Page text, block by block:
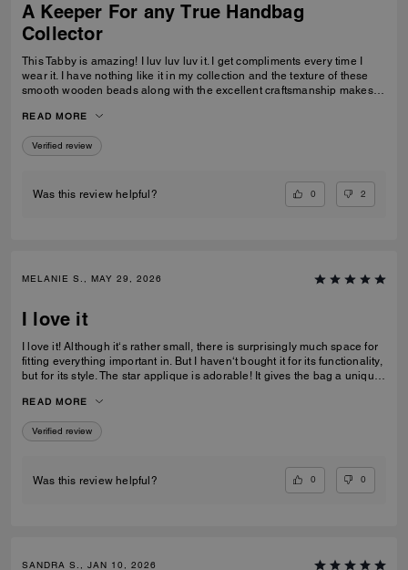
A Keeper For any True Handbag
Collector
This Tabby is amazing! I luv luv luv it. I get compliments every time I
wear it. I have nothing like it in my collection and the texture of these
smooth wooden beads along with the excellent craftsmanship makes
recommending this bag and 2 other girlfriends already bought it to add
to their collections as well. Great job COACH!
READ MORE
Verified review
Was this review helpful? 0 2
MELANIE S., MAY 29, 2026
I love it
I love it! Although it‘s rather small, there is surprisingly much space for
fitting everything important in. But I haven‘t bought it for its functionality,
but for its style. The star applique is adorable! It gives the bag a unique
quality leather and its neat workmanship. Everything about it is far from
just being a standard handbag. It‘s really a life companion.
READ MORE
Verified review
Was this review helpful? 0 0
SANDRA S., JAN 10, 2026